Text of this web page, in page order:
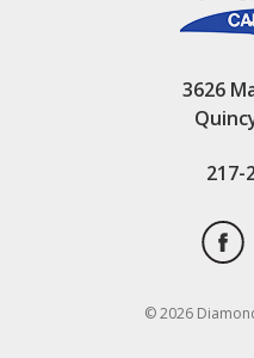
3626
217-
© 2026